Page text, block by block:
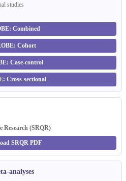
studies
Combined
Cohort
Case-control
Cross-sectional
Research (SRQR)
SRQR PDF
analyses